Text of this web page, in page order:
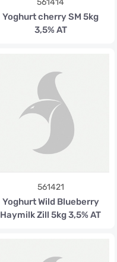
561414
Yoghurt cherry SM 5kg
3,5% AT
561421
Yoghurt Wild Blueberry
Haymilk Zill 5kg 3,5% AT